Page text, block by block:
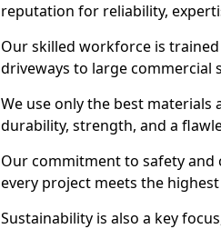
reputation for reliability,
Our skilled workforce is
driveways to large commercial
We use only the best
durability, strength, and a
Our commitment to safety
every project meets the
Sustainability is also a key